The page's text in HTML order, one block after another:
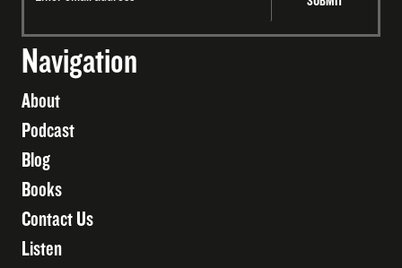
Navigation
About
Podcast
Blog
Books
Contact Us
Listen